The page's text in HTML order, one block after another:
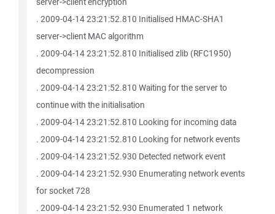
. 2009-04-14 23:21:52.810 Initialised HMAC-SHA1
server->client MAC algorithm
. 2009-04-14 23:21:52.810 Initialised zlib (RFC1950)
decompression
. 2009-04-14 23:21:52.810 Waiting for the server to
continue with the initialisation
. 2009-04-14 23:21:52.810 Looking for incoming data
. 2009-04-14 23:21:52.810 Looking for network events
. 2009-04-14 23:21:52.930 Detected network event
. 2009-04-14 23:21:52.930 Enumerating network events
for socket 728
. 2009-04-14 23:21:52.930 Enumerated 1 network